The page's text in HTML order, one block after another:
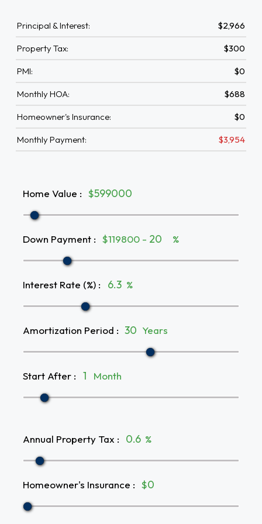
Principal & Interest: $2,966
Property Tax: $300
PMI: $0
Monthly HOA: $688
Homeowner's Insurance: $0
Monthly Payment: $3,954
Home Value : $
Down Payment : $119800 - %
Interest Rate (%) : %
Amortization Period : Years
Start After : Month
Annual Property Tax : %
Homeowner's Insurance : $